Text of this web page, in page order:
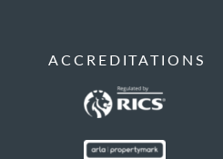
ACCREDITATIONS